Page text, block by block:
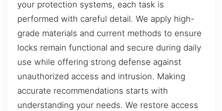
your protection systems, each task is
performed with careful detail. We apply high-
grade materials and current methods to ensure
locks remain functional and secure during daily
use while offering strong defense against
unauthorized access and intrusion. Making
accurate recommendations starts with
understanding your needs. We restore access